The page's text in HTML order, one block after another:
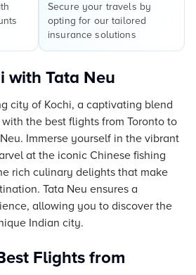
Secure your travels by
opting for our tailored
insurance solutions
with Tata Neu
city of Kochi, a captivating blend
the best flights from Toronto to
Immerse yourself in the vibrant
at the iconic Chinese fishing
rich culinary delights that make
Tata Neu ensures a
allowing you to discover the
Indian city.
Flights from